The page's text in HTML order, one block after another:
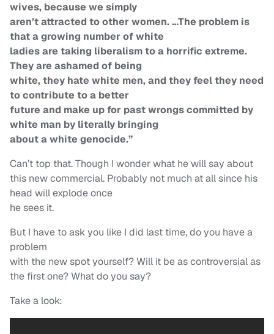
wives, because we simply
aren’t attracted to other women. …The problem is
that a growing number of white
ladies are taking liberalism to a horrific extreme.
They are ashamed of being
white, they hate white men, and they feel they need
to contribute to a better
future and make up for past wrongs committed by
white man by literally bringing
about a white genocide.”
Can’t top that. Though I wonder what he will say about
this new commercial. Probably not much at all since his
head will explode once
he sees it.
But I have to ask you like I did last time, do you have a
problem
with the new spot yourself? Will it be as controversial as
the first one? What do you say?
Take a look: